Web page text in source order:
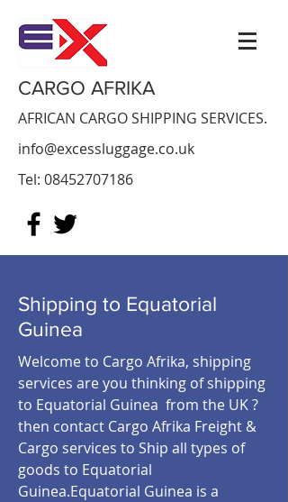
CARGO AFRIKA
AFRICAN CARGO SHIPPING SERVICES.
info@excessluggage.co.uk
Tel: 08452707186
Shipping to Equatorial
Guinea
Welcome to Cargo Afrika, shipping
services are you thinking of shipping
to Equatorial Guinea from the UK ?
then contact Cargo Afrika Freight &
Cargo services to Ship all types of
goods to Equatorial
Guinea.Equatorial Guinea is a